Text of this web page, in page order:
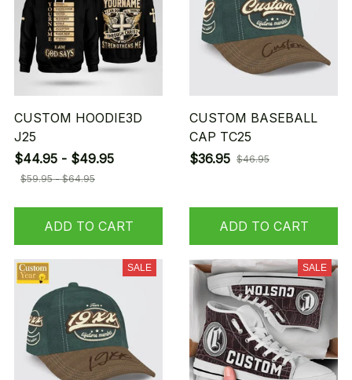
CUSTOM HOODIE3D
J25
$44.95 - $49.95
$59.95 - $64.95
ADD TO CART
CUSTOM BASEBALL
CAP TC25
$36.95 $46.95
ADD TO CART
SALE SALE